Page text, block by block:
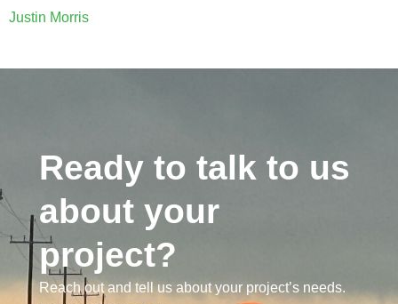
Justin Morris
Ready to talk to us
about your
project?
Reach out and tell us about your project’s needs.